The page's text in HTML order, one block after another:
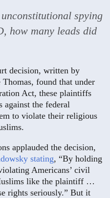
spying
how many leads did
decision, written by
Thomas, found that under
Act, these plaintiffs
against the federal
to violate their religious
applauded the decision,
stating, “By holding
Americans’ civil
like the plaintiff …
rights seriously.” But it